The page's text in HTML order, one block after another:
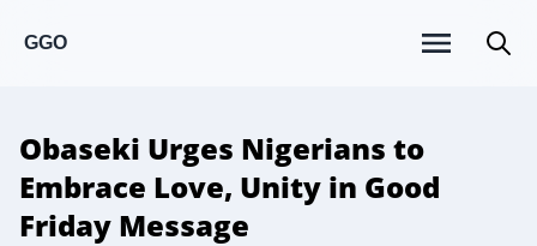
GGO
Obaseki Urges Nigerians to
Embrace Love, Unity in Good
Friday Message